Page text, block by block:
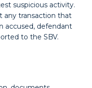
suspicious activity.
any transaction that
accused, defendant
to the SBV.